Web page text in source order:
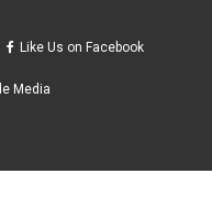
Like Us on Facebook
Media